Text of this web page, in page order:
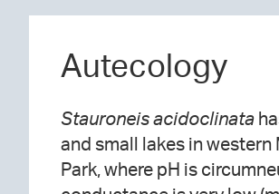
Autecology
Stauroneis acidoclinata
and small lakes in
Park, where pH is